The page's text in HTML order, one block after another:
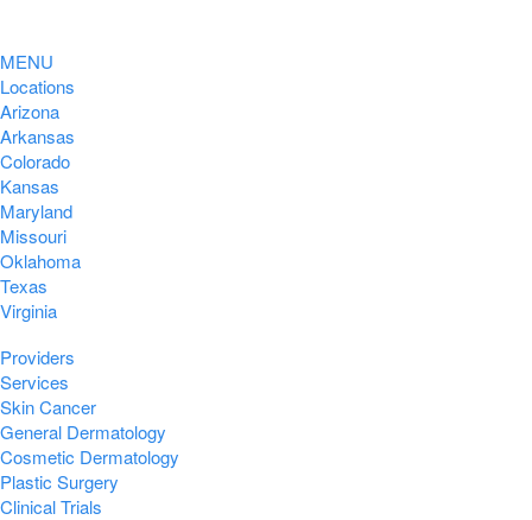
MENU
Locations
Arizona
Arkansas
Colorado
Kansas
Maryland
Missouri
Oklahoma
Texas
Virginia
Providers
Services
Skin Cancer
General Dermatology
Cosmetic Dermatology
Plastic Surgery
Clinical Trials